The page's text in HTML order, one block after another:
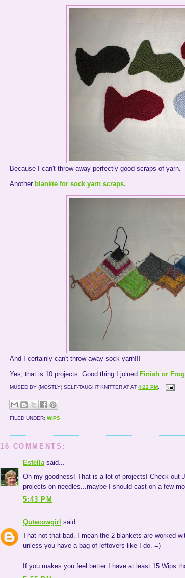
Because I can't throw away perfectly good scraps of yarn.
Another blankie for sock yarn scraps.
And I certainly can't throw away sock yarn!!!
Yes, that is 10 projects. Good thing I joined Finish or
MUSED BY (MOSTLY) SELF-TAUGHT KNITTER AT AT4:22 PM,
FILED UNDER:WIPS
16 COMMENTS:
Estellasaid...
Oh my goodness! That is a lot of projects! Check out
projects on needles...maybe I should cast on a few
5:43 PM
Qutecowgirl said...
That not that bad. I mean the 2 blankets are worked
unless you have a bag of leftovers like I do. =)
If you makes you feel better I have at least 15 Wips